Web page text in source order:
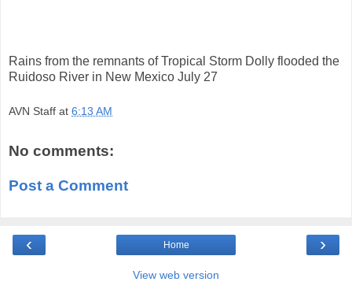
Rains from the remnants of Tropical Storm Dolly flooded the
Ruidoso River in New Mexico July 27
AVN Staff at 6:13 AM
No comments:
Post a Comment
‹ ›
Home
View web version